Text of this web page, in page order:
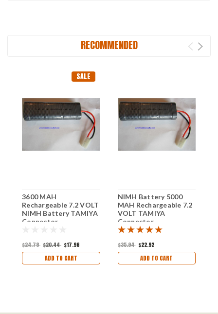
RECOMMENDED
SALE
3600 MAH
Rechargeable 7.2 VOLT
NIMH Battery TAMIYA
Connector
$24.78 $20.44 $17.96
ADD TO CART
NIMH Battery 5000
MAH Rechargeable 7.2
VOLT TAMIYA
Connector
$35.94 $22.92
ADD TO CART